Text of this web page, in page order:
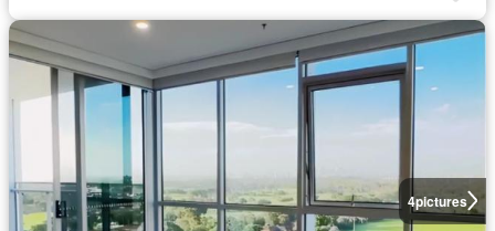
4pictures